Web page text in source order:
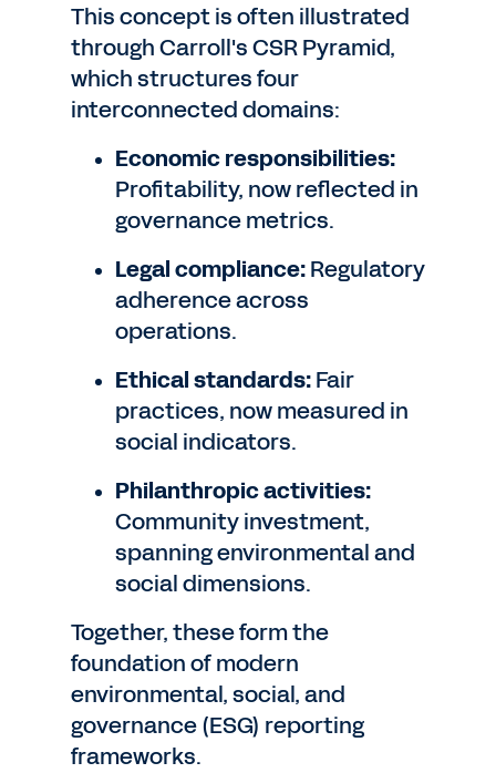
This concept is often illustrated
through Carroll's CSR Pyramid,
which structures four
interconnected domains:
Economic responsibilities:
Profitability, now reflected in
governance metrics.
Legal compliance:Regulatory
adherence across
operations.
Ethical standards:Fair
practices, now measured in
social indicators.
Philanthropic activities:
Community investment,
spanning environmental and
social dimensions.
Together, these form the
foundation of modern
environmental, social, and
governance (ESG) reporting
frameworks.